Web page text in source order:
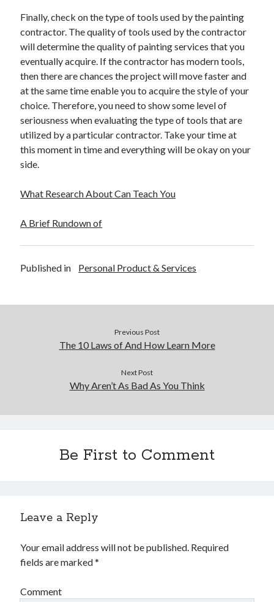
August 2016
June 2016
May 2016
April 2016
March 2016
February 2016
December 2015
November 2015
October 2015
September 2015
June 2015
March 2015
January 2015
Business Products & Services
Health & Fitness
Internet Services
Pets & Animals
Relationships
Software
Technology
Finally, check on the type of tools used by the painting
contractor. The quality of tools used by the contractor
will determine the quality of painting services that you
eventually acquire. If the contractor has modern tools,
then there are chances the project will move faster and
at the same time enable you to acquire the style of your
choice. Therefore, you need to show some level of
seriousness when evaluating the type of tools that are
utilized by a particular contractor. Take your time at
this moment in time and everything will be okay on your
side.
What Research About Can Teach You
A Brief Rundown of
Published in Personal Product & Services
Previous Post
The 10 Laws of And How Learn More
Next Post
Why Aren’t As Bad As You Think
Be First to Comment
Leave a Reply
Your email address will not be published. Required
fields are marked*
Comment